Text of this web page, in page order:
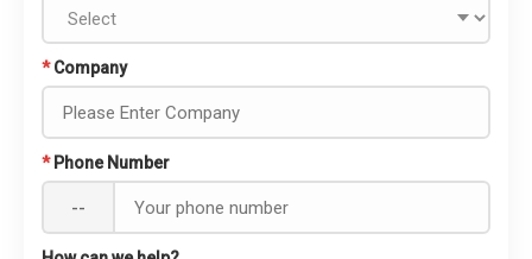
* Company
* Phone Number
--